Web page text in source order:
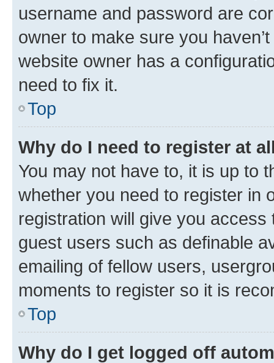
username and password are
owner to make sure you
website owner has a
need to fix it.
Top
Why do I need to register at
You may not have to, it is up to
whether you need to register in
registration will give you
guest users such as definable
emailing of fellow users,
moments to register so it is
Top
Why do I get logged off